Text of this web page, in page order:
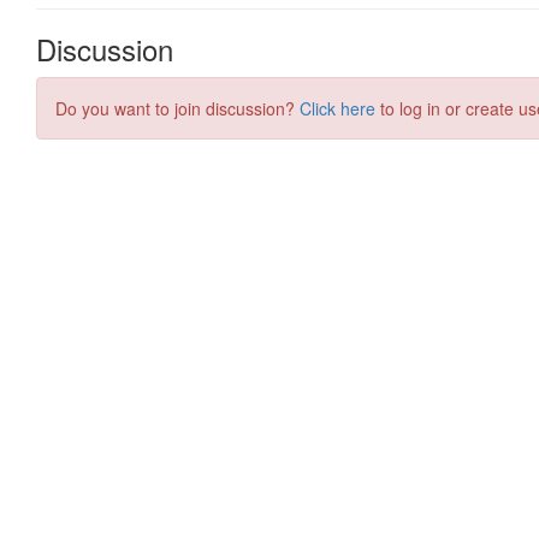
Discussion
Do you want to join discussion? Click here to log in or create